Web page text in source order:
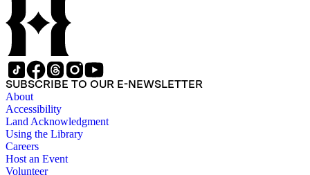
SUBSCRIBE TO OUR E-NEWSLETTER
About
Accessibility
Land Acknowledgment
Using the Library
Careers
Host an Event
Volunteer